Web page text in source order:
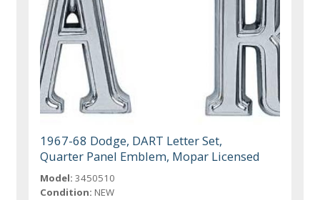
1967-68 Dodge, DART Letter Set,
Quarter Panel Emblem, Mopar Licensed
Model: 3450510
Condition: NEW